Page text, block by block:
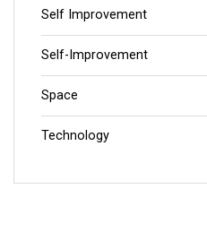
Self Improvement
Self-Improvement
Space
Technology